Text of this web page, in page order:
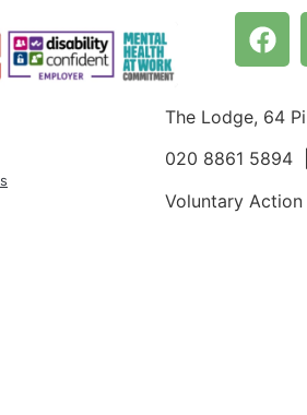
The Lodge, 64
020 8861
Voluntary